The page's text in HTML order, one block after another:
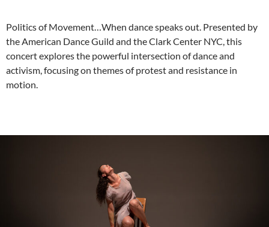
Politics of Movement…When dance speaks out. Presented by
the American Dance Guild and the Clark Center NYC, this
concert explores the powerful intersection of dance and
activism, focusing on themes of protest and resistance in
motion.